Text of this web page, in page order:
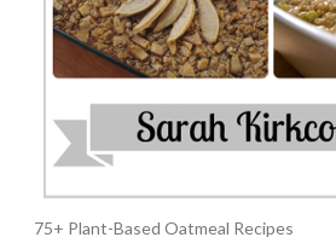
75+ Plant-Based Oatmeal Recipes